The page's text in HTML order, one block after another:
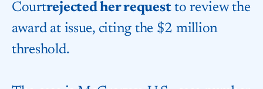
Courtrejected her requestto review the
award at issue, citing the $2 million
threshold.